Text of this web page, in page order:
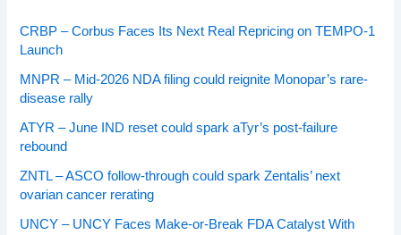
CRBP – Corbus Faces Its Next Real Repricing on TEMPO-1
Launch
MNPR – Mid-2026 NDA filing could reignite Monopar’s rare-
disease rally
ATYR – June IND reset could spark aTyr’s post-failure
rebound
ZNTL – ASCO follow-through could spark Zentalis’ next
ovarian cancer rerating
UNCY – UNCY Faces Make-or-Break FDA Catalyst With